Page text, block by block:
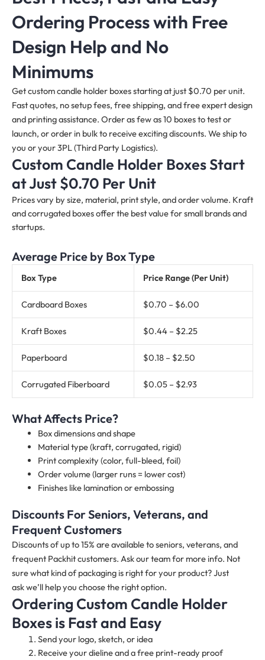
Ordering Process with Free
Design Help and No
Minimums
Get custom candle holder boxes starting at just $0.70 per unit.
Fast quotes, no setup fees, free shipping, and free expert design
and printing assistance. Order as few as 10 boxes to test or
launch, or order in bulk to receive exciting discounts. We ship to
you or your 3PL (Third Party Logistics).
Custom Candle Holder Boxes Start
at Just $0.70 Per Unit
Prices vary by size, material, print style, and order volume. Kraft
and corrugated boxes offer the best value for small brands and
startups.
Average Price by Box Type
Box Type Price Range (Per Unit)
Cardboard Boxes $0.70 – $6.00
Kraft Boxes $0.44 – $2.25
Paperboard $0.18 – $2.50
Corrugated Fiberboard $0.05 – $2.93
What Affects Price?
Box dimensions and shape
Material type (kraft, corrugated, rigid)
Print complexity (color, full-bleed, foil)
Order volume (larger runs = lower cost)
Finishes like lamination or embossing
Discounts For Seniors, Veterans, and
Frequent Customers
Discounts of up to 15% are available to seniors, veterans, and
frequent Packhit customers. Ask our team for more info. Not
sure what kind of packaging is right for your product? Just
ask we’ll help you choose the right option.
Ordering Custom Candle Holder
Boxes is Fast and Easy
Send your logo, sketch, or idea
Receive your dieline and a free print-ready proof